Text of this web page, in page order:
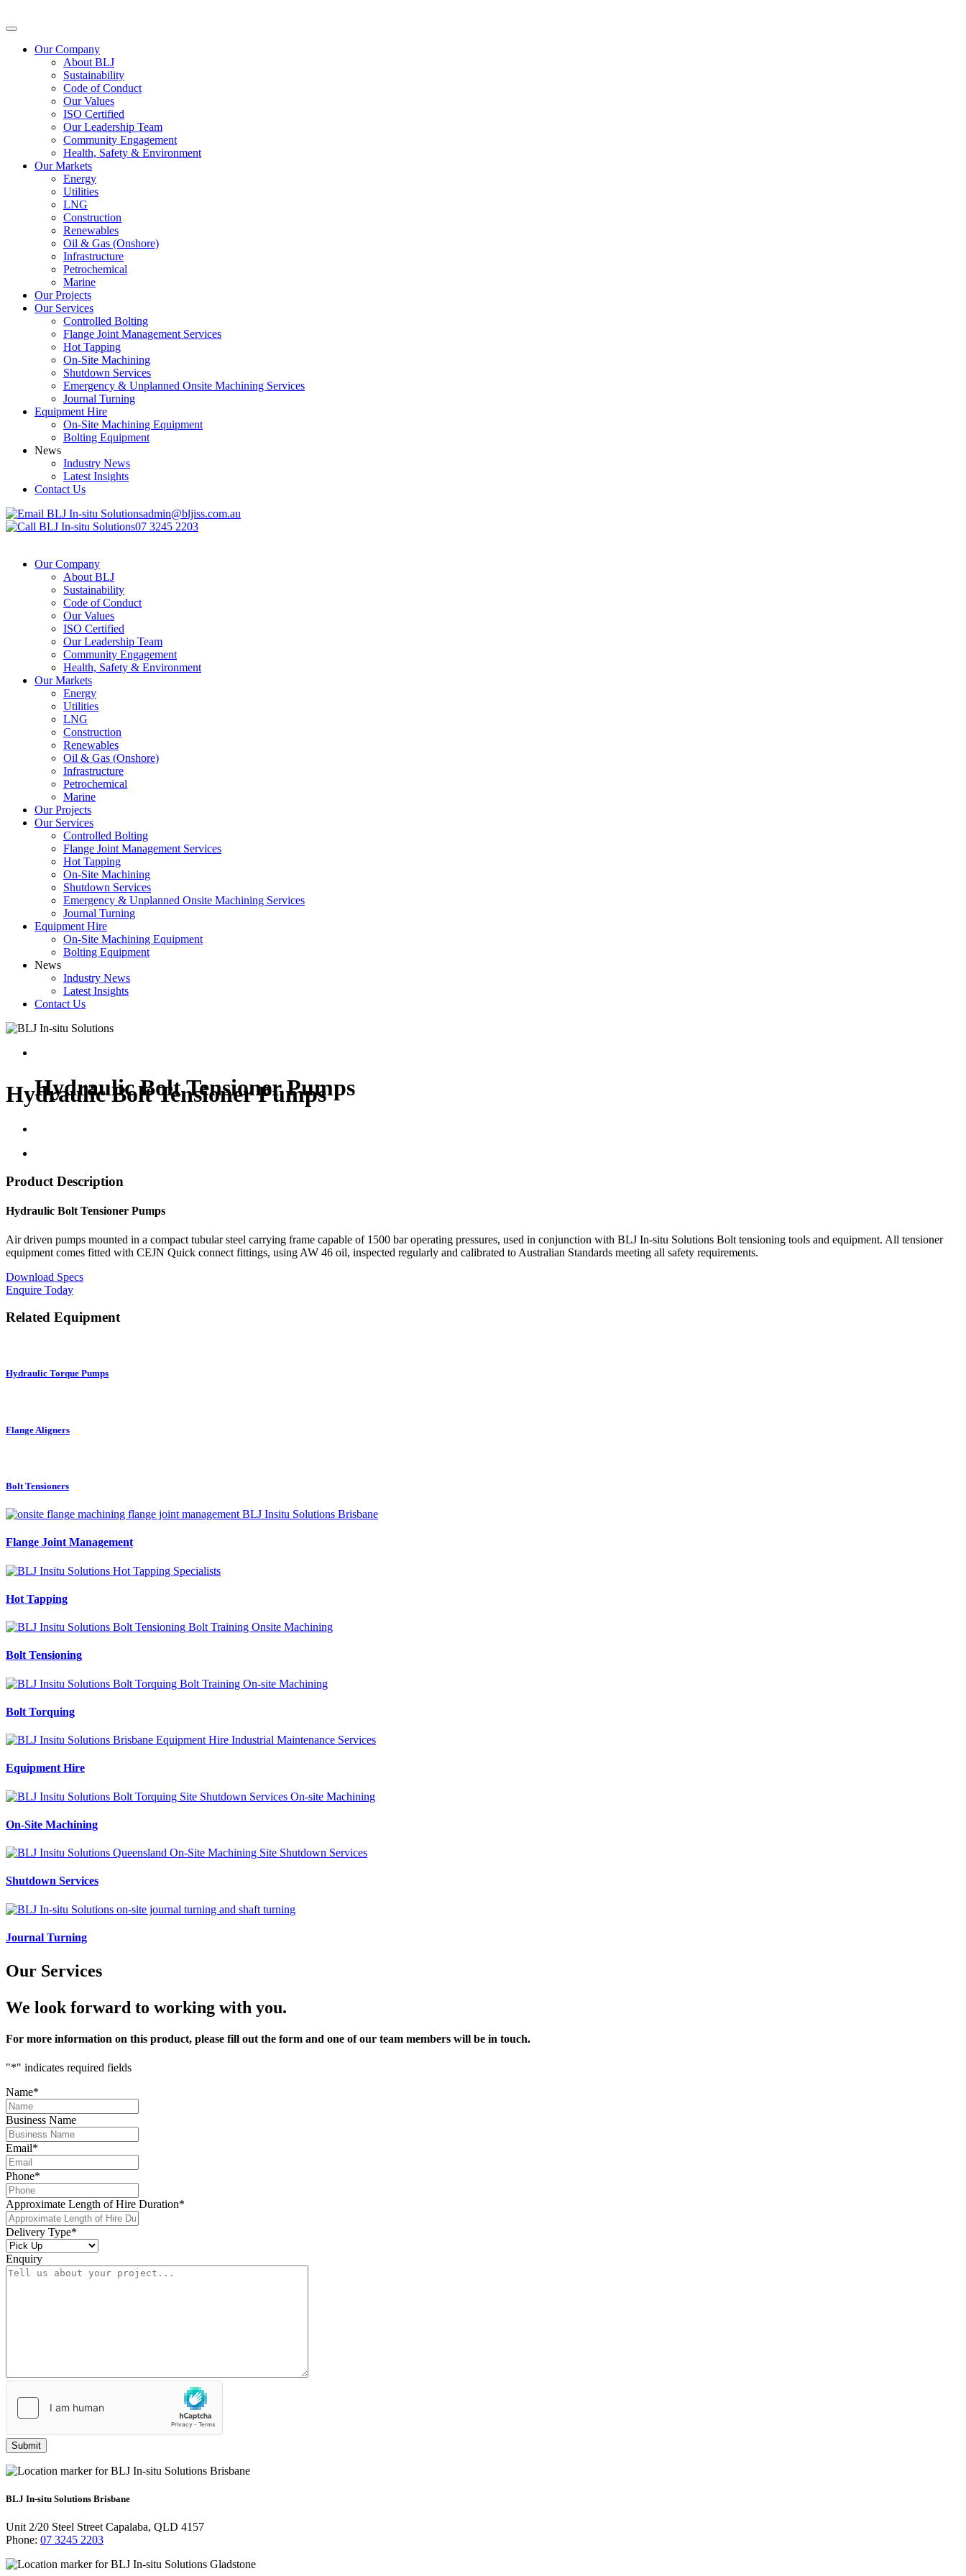
Our Company
About BLJ
Sustainability
Code of Conduct
Our Values
ISO Certified
Our Leadership Team
Community Engagement
Health, Safety & Environment
Our Markets
Energy
Utilities
LNG
Construction
Renewables
Oil & Gas (Onshore)
Infrastructure
Petrochemical
Marine
Our Projects
Our Services
Controlled Bolting
Flange Joint Management Services
Hot Tapping
On-Site Machining
Shutdown Services
Emergency & Unplanned Onsite Machining Services
Journal Turning
Equipment Hire
On-Site Machining Equipment
Bolting Equipment
News
Industry News
Latest Insights
Contact Us
admin@bljiss.com.au
07 3245 2203
Our Company
About BLJ
Sustainability
Code of Conduct
Our Values
ISO Certified
Our Leadership Team
Community Engagement
Health, Safety & Environment
Our Markets
Energy
Utilities
LNG
Construction
Renewables
Oil & Gas (Onshore)
Infrastructure
Petrochemical
Marine
Our Projects
Our Services
Controlled Bolting
Flange Joint Management Services
Hot Tapping
On-Site Machining
Shutdown Services
Emergency & Unplanned Onsite Machining Services
Journal Turning
Equipment Hire
On-Site Machining Equipment
Bolting Equipment
News
Industry News
Latest Insights
Contact Us
Hydraulic Bolt Tensioner Pumps
Hydraulic Bolt Tensioner Pumps
Product Description
Hydraulic Bolt Tensioner Pumps
Air driven pumps mounted in a compact tubular steel carrying frame capable of 1500 bar operating pressures, used in conjunction with BLJ In-situ Solutions Bolt tensioning tools and equipment. All tensioner
equipment comes fitted with CEJN Quick connect fittings, using AW 46 oil, inspected regularly and calibrated to Australian Standards meeting all safety requirements.
Download Specs
Enquire Today
Related Equipment
Hydraulic Torque Pumps
Flange Aligners
Bolt Tensioners
Flange Joint Management
Hot Tapping
Bolt Tensioning
Bolt Torquing
Equipment Hire
On-Site Machining
Shutdown Services
Journal Turning
Our Services
We look forward to working with you.
For more information on this product, please fill out the form and one of our team members will be in touch.
"*" indicates required fields
Name*
Business Name
Email*
Phone*
Approximate Length of Hire Duration*
Delivery Type*
Enquiry
*
Submit
BLJ In-situ Solutions Brisbane
Unit 2/20 Steel Street Capalaba, QLD 4157
Phone: 07 3245 2203